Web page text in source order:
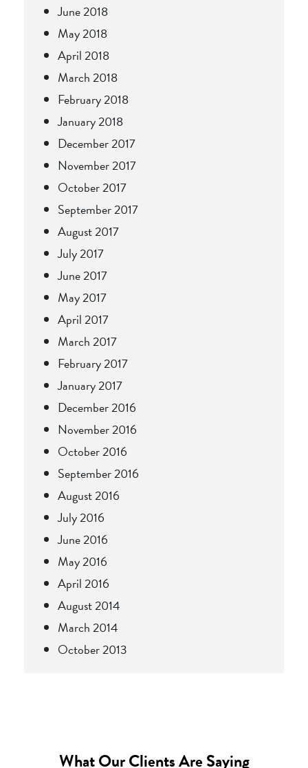
June 2018
May 2018
April 2018
March 2018
February 2018
January 2018
December 2017
November 2017
October 2017
September 2017
August 2017
July 2017
June 2017
May 2017
April 2017
March 2017
February 2017
January 2017
December 2016
November 2016
October 2016
September 2016
August 2016
July 2016
June 2016
May 2016
April 2016
August 2014
March 2014
October 2013
What Our Clients Are Saying